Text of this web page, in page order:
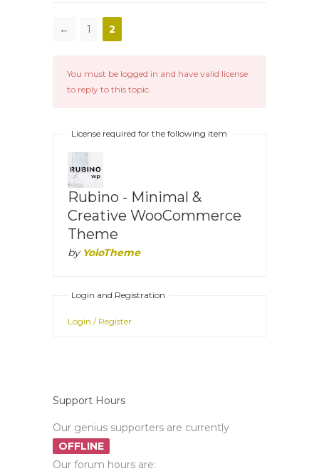
← 1 2
You must be logged in and have valid license
to reply to this topic.
License required for the following item
Rubino - Minimal &
Creative WooCommerce
Theme
by YoloTheme
Login and Registration
Login / Register
Support Hours
Our genius supporters are currently
OFFLINE
Our forum hours are: